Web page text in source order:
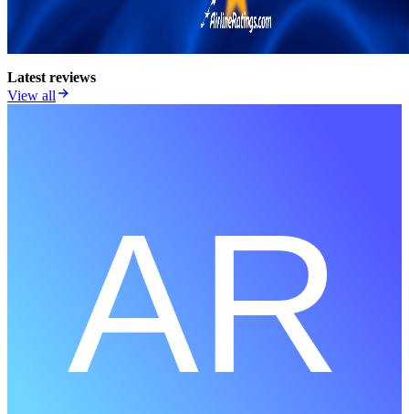
Latest reviews
View all